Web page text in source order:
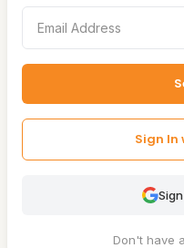
Sign In
Don't have